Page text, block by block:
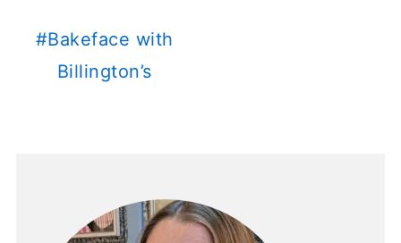
#Bakeface with
Billington’s